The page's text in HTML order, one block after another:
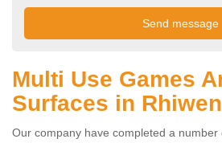
Multi Use Games
Surfaces in Rhiwen
Our company have completed a